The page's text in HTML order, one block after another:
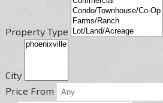
Property Type
City
Price From